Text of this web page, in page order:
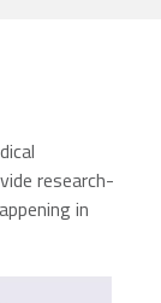
research-
in